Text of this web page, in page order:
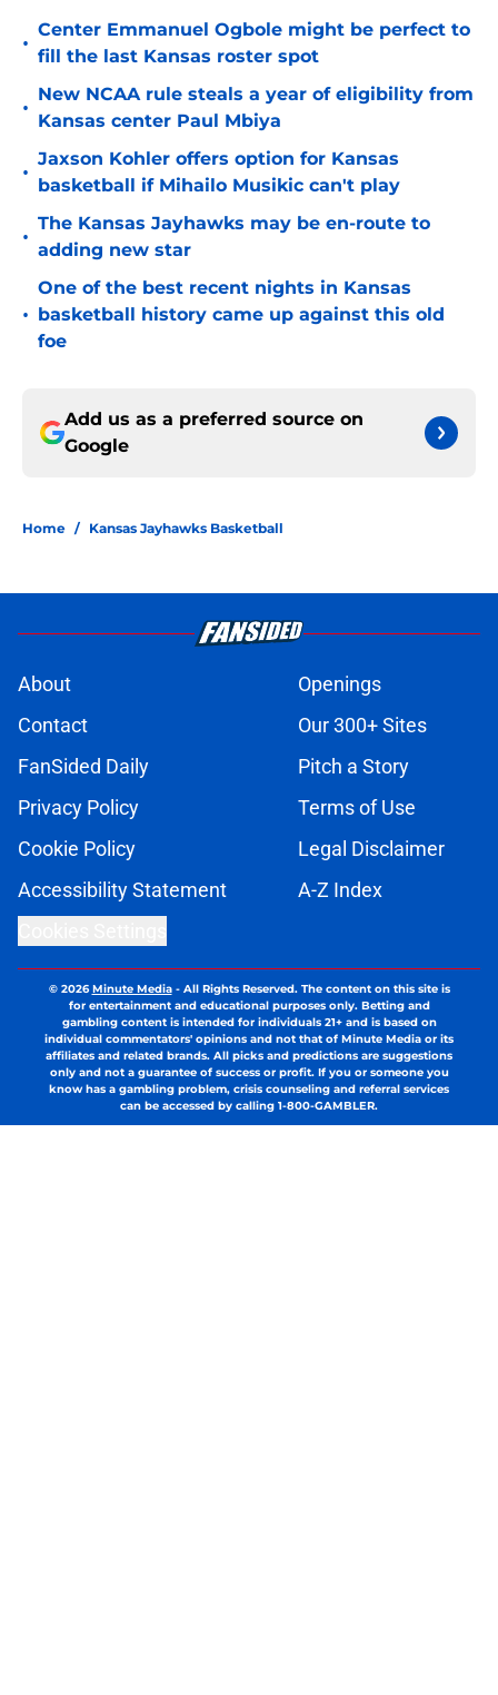
•
Center Emmanuel Ogbole might be perfect to
fill the last Kansas roster spot
•
New NCAA rule steals a year of eligibility from
Kansas center Paul Mbiya
•
Jaxson Kohler offers option for Kansas
basketball if Mihailo Musikic can't play
•
The Kansas Jayhawks may be en-route to
adding new star
•
One of the best recent nights in Kansas
basketball history came up against this old
foe
Add us as a preferred source on
Google
Home / Kansas Jayhawks Basketball
About
Openings
Contact
Our 300+ Sites
FanSided Daily
Pitch a Story
Privacy Policy
Terms of Use
Cookie Policy
Legal Disclaimer
Accessibility Statement
A-Z Index
© 2026Minute Media- All Rights Reserved. The content on this site is
for entertainment and educational purposes only. Betting and
gambling content is intended for individuals 21+ and is based on
individual commentators' opinions and not that of Minute Media or its
affiliates and related brands. All picks and predictions are suggestions
only and not a guarantee of success or profit. If you or someone you
know has a gambling problem, crisis counseling and referral services
can be accessed by calling 1-800-GAMBLER.